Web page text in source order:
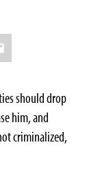
should drop
him, and
criminalized,